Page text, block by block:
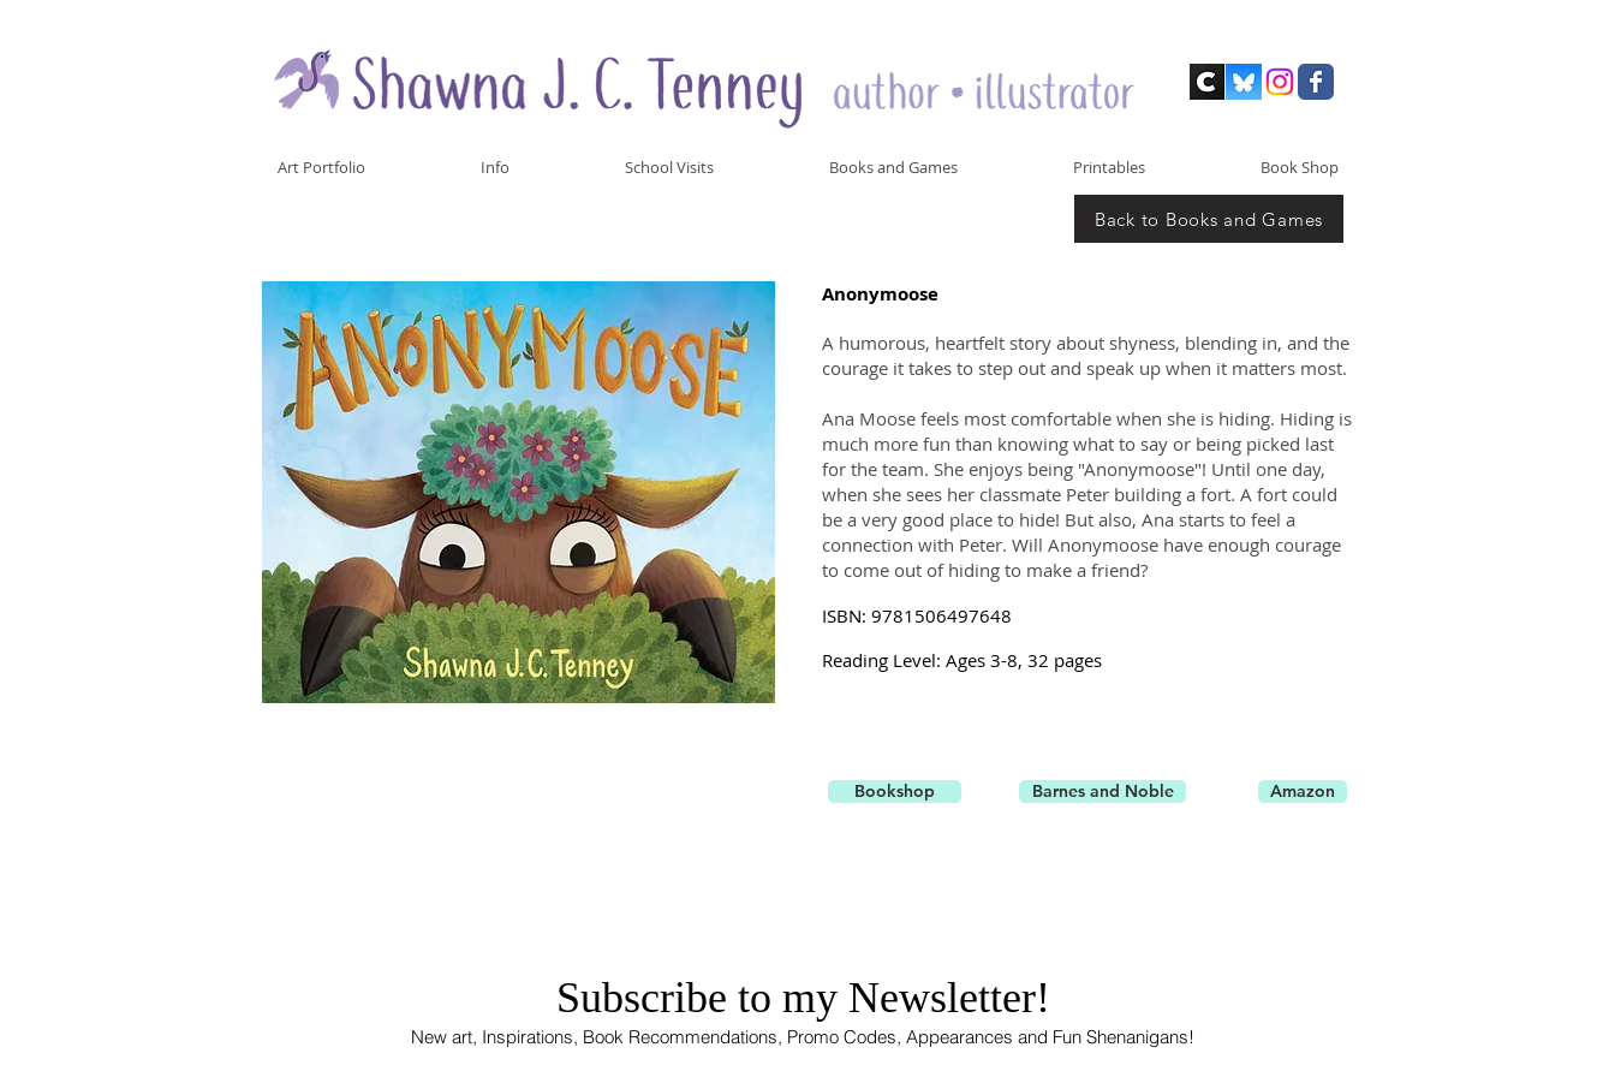
Art Portfolio Info School Visits Books and Games Printables Book Shop
Back to Books and Games
Anonymoose
A humorous, heartfelt story about shyness, blending in, and the
courage it takes to step out and speak up when it matters most.
Ana Moose feels most comfortable when she is hiding. Hiding is
much more fun than knowing what to say or being picked last
for the team. She enjoys being "Anonymoose"! Until one day,
when she sees her classmate Peter building a fort. A fort could
be a very good place to hide! But also, Ana starts to feel a
connection with Peter. Will Anonymoose have enough courage
to come out of hiding to make a friend?
ISBN: 9781506497648
Reading Level: Ages 3-8, 32 pages
Bookshop Barnes and Noble Amazon
Subscribe to my Newsletter!
New art, Inspirations, Book Recommendations, Promo Codes, Appearances and Fun Shenanigans!